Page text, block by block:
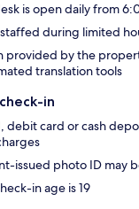
is open daily from
during limited
provided by the
translation tools
in
debit card or cash
issued photo ID may
in age is 19